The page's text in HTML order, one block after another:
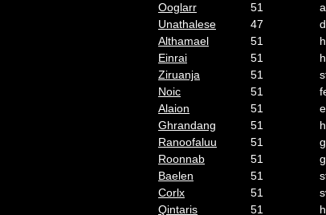
Ooglarr
51
Unathalese
47
Althamael
51
Einrai
51
Ziruanja
51
Noic
51
Alaion
51
Ghrandang
51
Ranoofaluu
51
Roonnab
51
Baelen
51
Corlx
51
Qintaris
51